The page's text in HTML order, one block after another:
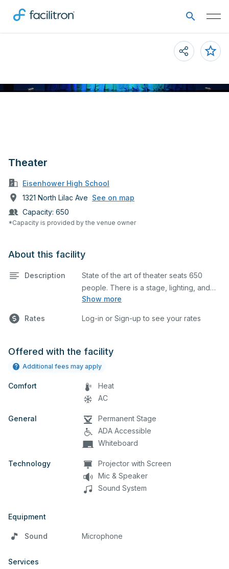
Theater
Eisenhower High School
1321 North Lilac Ave See on map
Capacity: 650
*Capacity is provided by the venue owner
About this facility
Description
Show more
State of the art of theater seats 650
people. There is a stage, lighting, and
sound system/booth.
Rates Log-in or Sign-up to see your rates
Offered with the facility
Additional fees may apply
Comfort
Heat
AC
General
Permanent Stage
ADA Accessible
Whiteboard
Technology
Projector with Screen
Mic & Speaker
Sound System
Equipment
Sound Microphone
Services